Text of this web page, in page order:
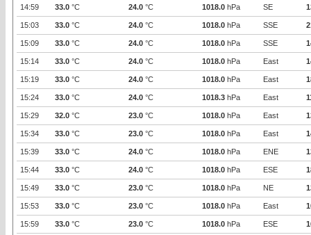
14:59 33.0 °C 24.0 °C 1018.0 hPa SE
15:03 33.0 °C 24.0 °C 1018.0 hPa SSE
15:09 33.0 °C 24.0 °C 1018.0 hPa SSE
15:14 33.0 °C 24.0 °C 1018.0 hPa East
15:19 33.0 °C 24.0 °C 1018.0 hPa East
15:24 33.0 °C 24.0 °C 1018.3 hPa East
15:29 32.0 °C 23.0 °C 1018.0 hPa East
15:34 33.0 °C 23.0 °C 1018.0 hPa East
15:39 33.0 °C 24.0 °C 1018.0 hPa ENE
15:44 33.0 °C 24.0 °C 1018.0 hPa ESE
15:49 33.0 °C 23.0 °C 1018.0 hPa NE
15:53 33.0 °C 23.0 °C 1018.0 hPa East
15:59 33.0 °C 23.0 °C 1018.0 hPa ESE